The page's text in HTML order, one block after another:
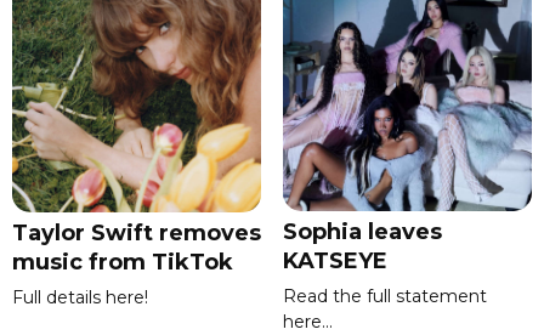
Taylor Swift removes
music from TikTok
Full details here!
Sophia leaves
KATSEYE
Read the full statement
here...